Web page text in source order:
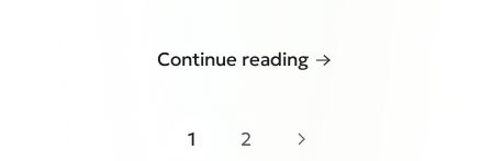
Continue reading
1 2